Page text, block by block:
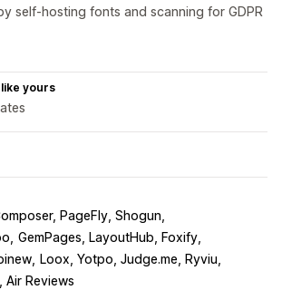
self-hosting fonts and scanning for GDPR
yours
PageFly, Shogun
GemPages, LayoutHub, Foxify
Loox, Yotpo, Judge.me, Ryviu
Reviews